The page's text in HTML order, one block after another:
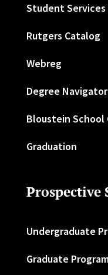
Student Services
Rutgers Catalog
Webreg
Degree Navigator
Bloustein School
Graduation
Prospective
Undergraduate
Graduate